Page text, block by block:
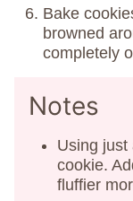
Bake
browned
completely
Notes
Using just
cookie.
fluffier